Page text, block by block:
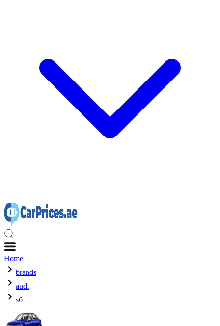
Home
brands
audi
s6